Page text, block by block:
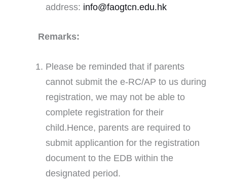
address: info@faogtcn.edu.hk
Remarks:
Please be reminded that if parents
cannot submit the e-RC/AP to us during
registration, we may not be able to
complete registration for their
child.Hence, parents are required to
submit applicantion for the registration
document to the EDB within the
designated period.